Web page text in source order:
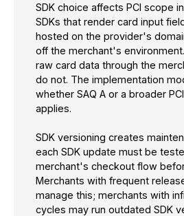
SDK choice affects PCI scope
SDKs that render card input
hosted on the provider's
off the merchant's
raw card data through the
do not. The implementation
whether SAQ A or a broader
applies.
SDK versioning creates
each SDK update must be
merchant's checkout flow
Merchants with frequent
manage this; merchants with
cycles may run outdated SDK